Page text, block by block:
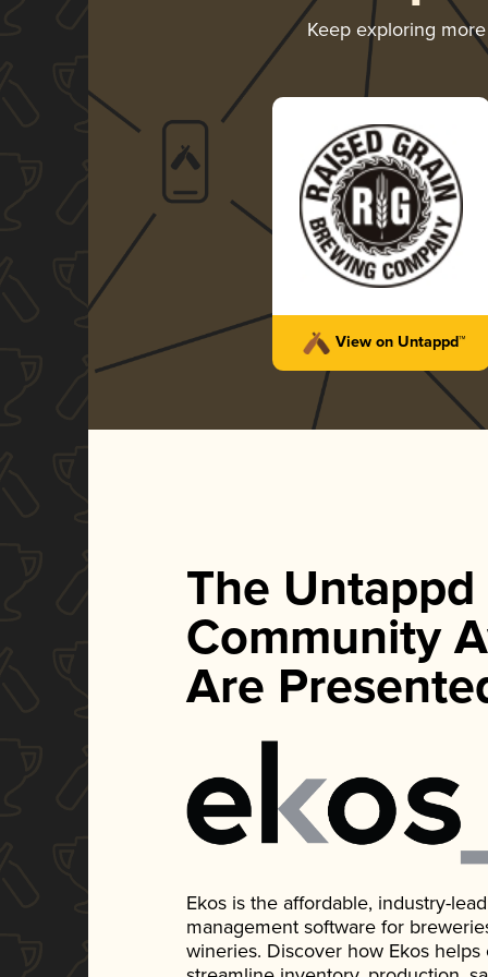
Keep exploring
View on Untappd™
The Untappd
Community
Are
Ekos is the affordable, industry-
management software for
wineries. Discover how Ekos